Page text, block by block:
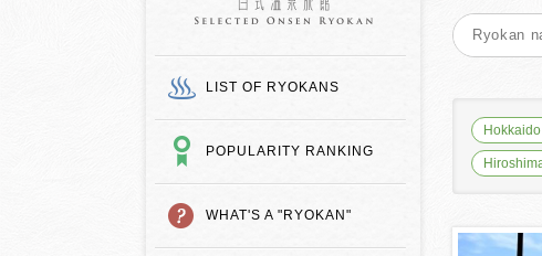
LIST OF RYOKANS
POPULARITY RANKING
WHAT'S A "RYOKAN"